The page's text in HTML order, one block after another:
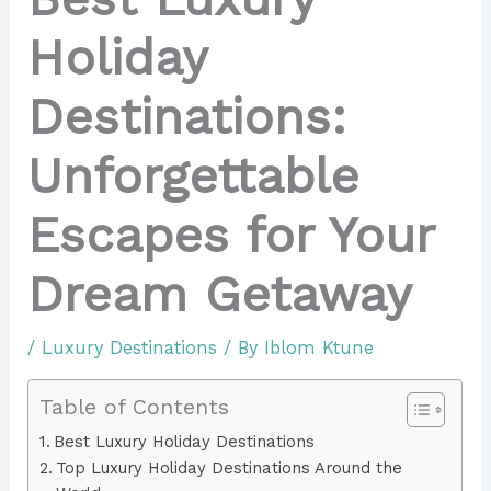
Holiday
Destinations:
Unforgettable
Escapes for Your
Dream Getaway
/ Luxury Destinations / By Iblom Ktune
Table of Contents
Best Luxury Holiday Destinations
Top Luxury Holiday Destinations Around the